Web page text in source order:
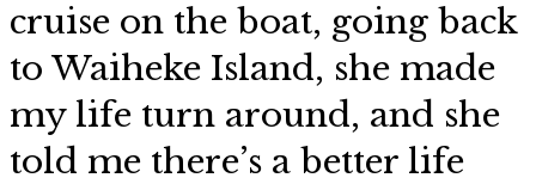
cruise on the boat, going back
to Waiheke Island, she made
my life turn around, and she
told me there’s a better life